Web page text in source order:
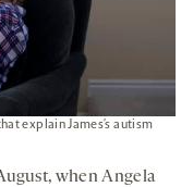
explain James’s autism
when Angela